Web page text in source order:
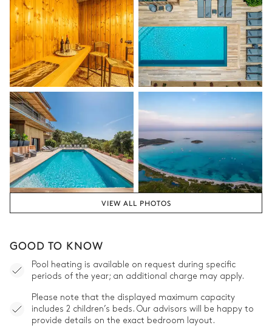
Sofas Armchair
Outdoor Living Room 2
Sofa
VIEW ALL PHOTOS
GOOD TO KNOW
Pool heating is available on request during specific
periods of the year; an additional charge may apply.
Please note that the displayed maximum capacity
includes 2 children’s beds. Our advisors will be happy to
provide details on the exact bedroom layout.